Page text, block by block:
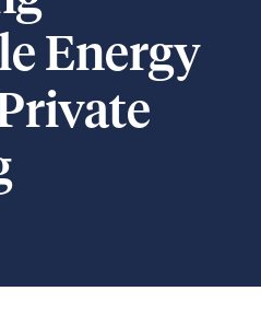
Energy